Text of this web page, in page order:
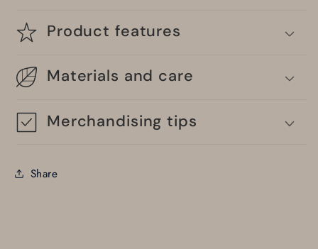
Product features
Materials and care
Merchandising tips
Share